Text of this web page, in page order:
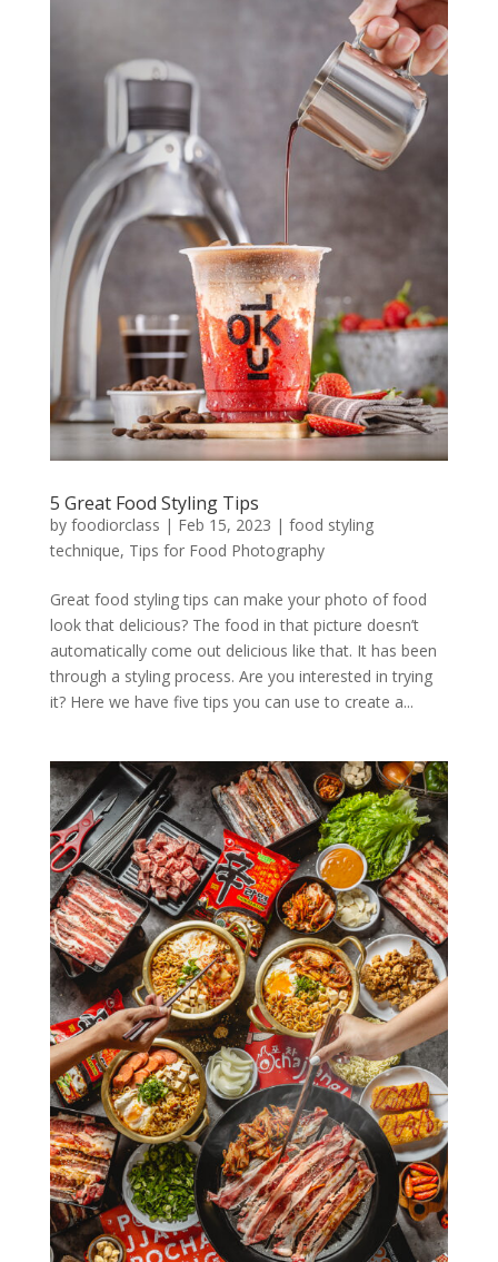
5 Great Food Styling Tips
by foodiorclass | Feb 15, 2023 | food styling
technique, Tips for Food Photography
Great food styling tips can make your photo of food
look that delicious? The food in that picture doesn’t
automatically come out delicious like that. It has been
through a styling process. Are you interested in trying
it? Here we have five tips you can use to create a...